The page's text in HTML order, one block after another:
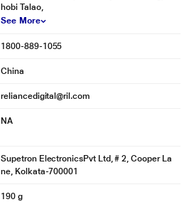
hobi Talao,
See More
1800-889-1055
China
reliancedigital@ril.com
NA
Supetron ElectronicsPvt Ltd, # 2, Cooper La
ne, Kolkata-700001
190 g